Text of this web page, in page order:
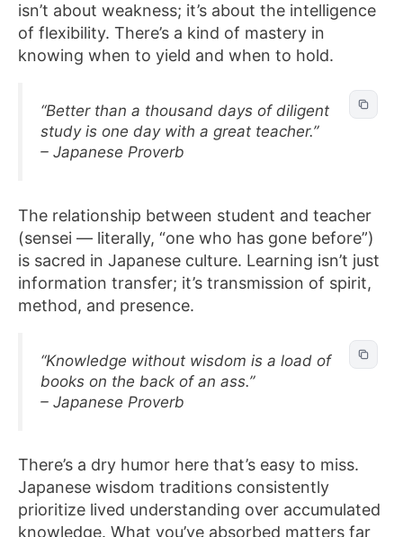
isn’t about weakness; it’s about the intelligence
of flexibility. There’s a kind of mastery in
knowing when to yield and when to hold.
“Better than a thousand days of diligent
study is one day with a great teacher.”
– Japanese Proverb
The relationship between student and teacher
(sensei — literally, “one who has gone before”)
is sacred in Japanese culture. Learning isn’t just
information transfer; it’s transmission of spirit,
method, and presence.
“Knowledge without wisdom is a load of
books on the back of an ass.”
– Japanese Proverb
There’s a dry humor here that’s easy to miss.
Japanese wisdom traditions consistently
prioritize lived understanding over accumulated
knowledge. What you’ve absorbed matters far